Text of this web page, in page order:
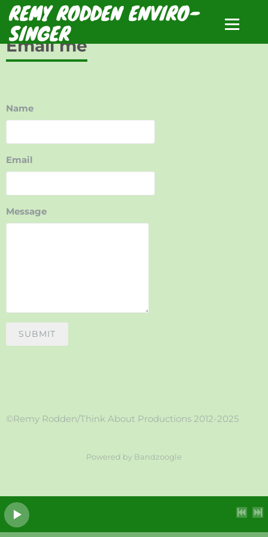
REMY RODDEN ENVIRO-
SINGER
Email me
Name
Email
Message
SUBMIT
©Remy Rodden/Think About Productions 2012-2025
Powered by Bandzoogle